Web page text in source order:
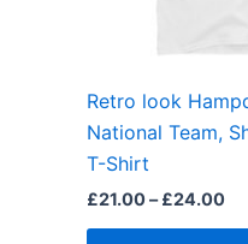
Retro look
National Team,
T-Shirt
£21.00– £24.00